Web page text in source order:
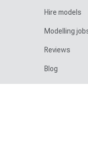
Hire models
Modelling
Reviews
Blog